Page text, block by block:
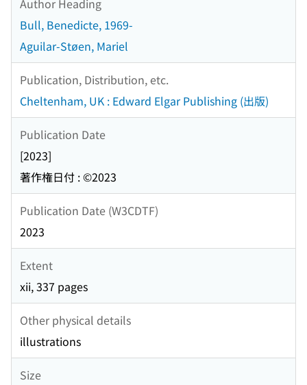
Bull, Benedicte, 1969-
Aguilar-Støen, Mariel
Publication, Distribution, etc.
Cheltenham, UK : Edward Elgar Publishing (出版)
Publication Date
[2023]
著作権日付 : ©2023
Publication Date (W3CDTF)
2023
Extent
xii, 337 pages
Other physical details
illustrations
Size